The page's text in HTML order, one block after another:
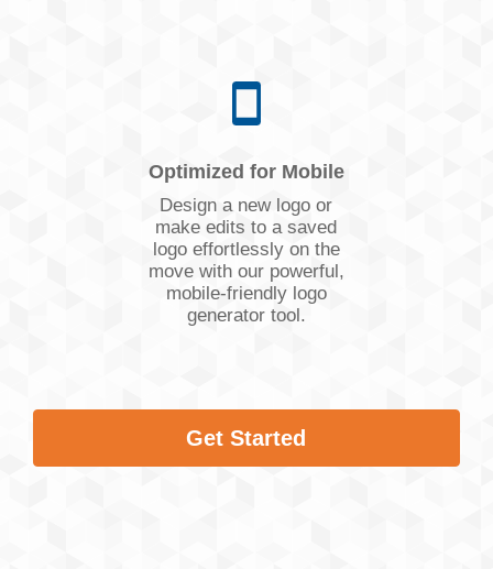
Optimized for Mobile
Design a new logo or
make edits to a saved
logo effortlessly on the
move with our powerful,
mobile-friendly logo
generator tool.
Get Started